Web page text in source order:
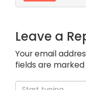
Leave a
Your email
fields are marked